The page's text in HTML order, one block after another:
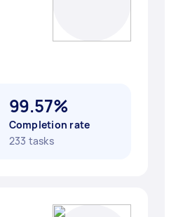
99.57%
Completion rate
233 tasks